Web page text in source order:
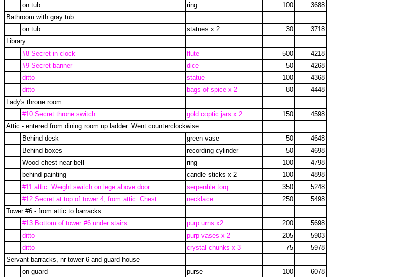
on tub
ring 100
3688
Bathroom with gray tub
on tub
statues x 2 30
3718
Library
#8 Secret in clock
flute 500
4218
#9 Secret banner
dice 50
4268
ditto
statue 100
4368
ditto
bags of spice x 2 80
4448
Lady's throne room.
#10 Secret throne switch
gold coptic jars x 2 150
4598
Attic - entered from dining room up ladder. Went counterclockwise.
Behind desk
green vase 50
4648
Behind boxes
recording cylinder 50
4698
Wood chest near bell
ring 100
4798
behind painting
candle sticks x 2 100
4898
#11 attic. Weight switch on lege above door.
serpentile torq 350
5248
#12 Secret at top of tower 4, from attic. Chest.
necklace 250
5498
Tower #6 - from attic to barracks
#13 Bottom of tower #6 under stairs
purp urns x2 200
5698
ditto
purp vases x 2 205
5903
ditto
crystal chunks x 3 75
5978
Servant barracks, nr tower 6 and guard house
on guard
purse 100
6078